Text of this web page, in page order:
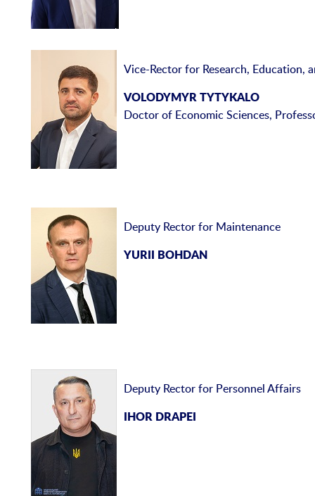
Vice-Rector for Research, Education,
VOLODYMYR TYTYKALO
Doctor of Economic Sciences,
Deputy Rector for Maintenance
YURII BOHDAN
Deputy Rector for Personnel Affairs
IHOR DRAPEI